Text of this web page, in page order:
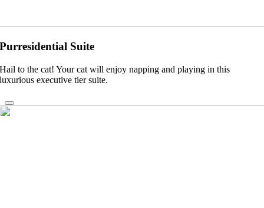
Purresidential Suite
Hail to the cat! Your cat will enjoy napping and playing in this
luxurious executive tier suite.